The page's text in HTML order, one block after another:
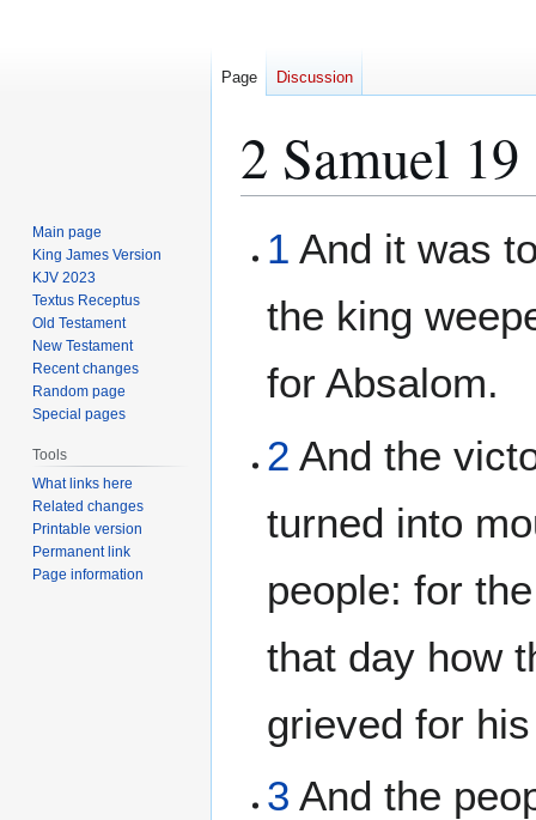
2 Samuel 19
toto
1 And it was
the king
for Absalom.
2 And the
turned into
people: for
that day how
grieved for
3 And the
Page Discussion
Main page
King James Version
KJV 2023
Textus Receptus
Old Testament
New Testament
Recent changes
Random page
Special pages
Tools
What links here
Related changes
Printable version
Permanent link
Page information